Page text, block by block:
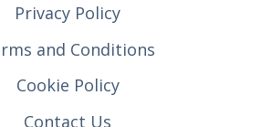
Privacy Policy
and Conditions
Cookie Policy
Contact Us